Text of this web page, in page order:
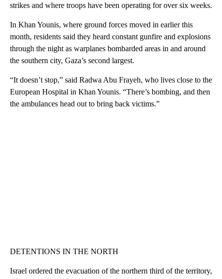
strikes and where troops have been operating for over six weeks.
In Khan Younis, where ground forces moved in earlier this
month, residents said they heard constant gunfire and explosions
through the night as warplanes bombarded areas in and around
the southern city, Gaza’s second largest.
“It doesn’t stop,” said Radwa Abu Frayeh, who lives close to the
European Hospital in Khan Younis. “There’s bombing, and then
the ambulances head out to bring back victims.”
DETENTIONS IN THE NORTH
Israel ordered the evacuation of the northern third of the territory,